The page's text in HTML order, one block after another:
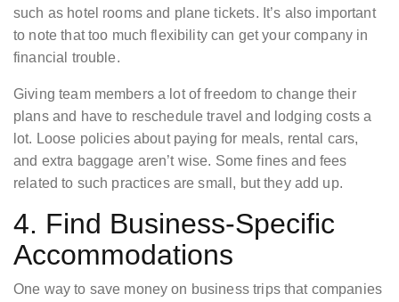
such as hotel rooms and plane tickets. It’s also important
to note that too much flexibility can get your company in
financial trouble.
Giving team members a lot of freedom to change their
plans and have to reschedule travel and lodging costs a
lot. Loose policies about paying for meals, rental cars,
and extra baggage aren’t wise. Some fines and fees
related to such practices are small, but they add up.
4. Find Business-Specific
Accommodations
One way to save money on business trips that companies